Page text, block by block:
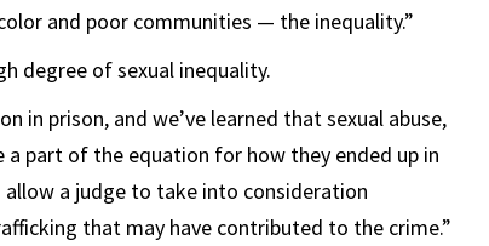
and poor communities — the inequality.”
degree of sexual inequality.
in prison, and we’ve learned that sexual abuse,
part of the equation for how they ended up in
allow a judge to take into consideration
that may have contributed to the crime.”